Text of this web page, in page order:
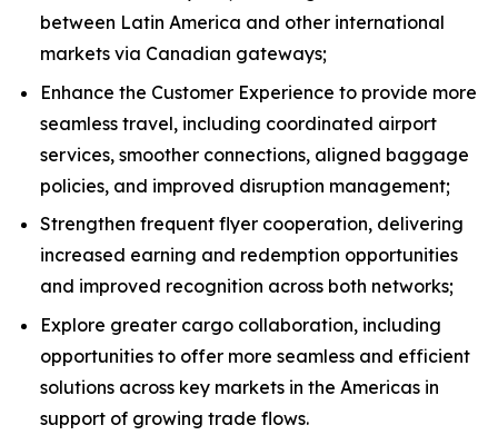
between Latin America and other international
markets via Canadian gateways;
Enhance the Customer Experience to provide more
seamless travel, including coordinated airport
services, smoother connections, aligned baggage
policies, and improved disruption management;
Strengthen frequent flyer cooperation, delivering
increased earning and redemption opportunities
and improved recognition across both networks;
Explore greater cargo collaboration, including
opportunities to offer more seamless and efficient
solutions across key markets in the Americas in
support of growing trade flows.